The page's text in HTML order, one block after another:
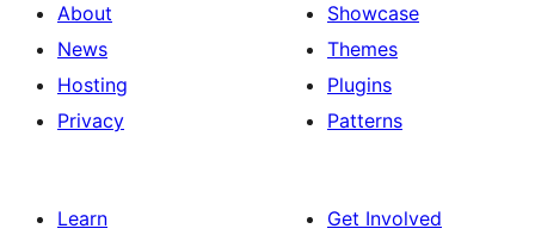
About
News
Hosting
Privacy
Showcase
Themes
Plugins
Patterns
Learn
Get Involved